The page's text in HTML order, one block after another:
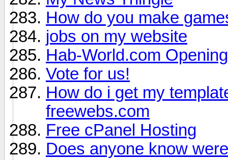
How do you make
jobs on my website
Hab-World.com
Vote for us!
How do i get my
freewebs.com
Free cPanel Hosting
Does anyone know